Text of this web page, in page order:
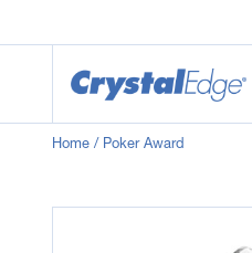
Home / Poker Award